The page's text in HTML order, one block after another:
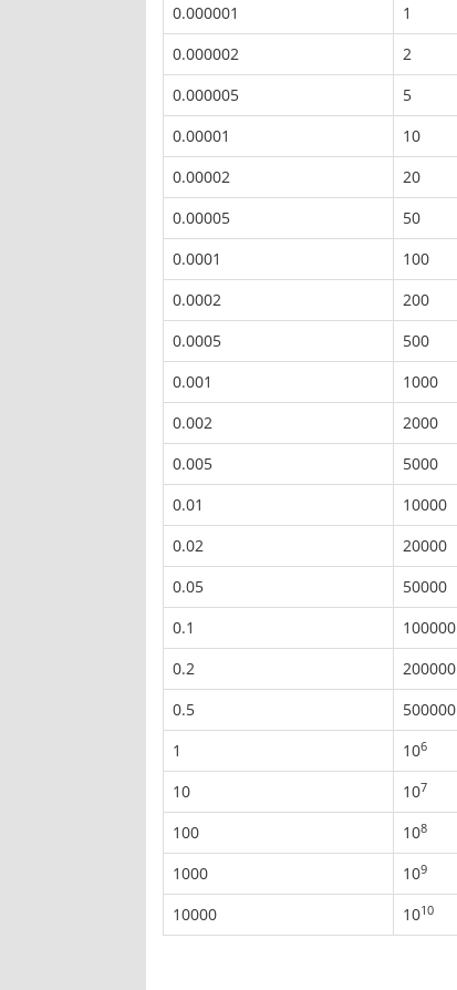
0.000001
1
0.000002
2
0.000005
5
0.00001
10
0.00002
20
0.00005
50
0.0001
100
0.0002
200
0.0005
500
0.001
1000
0.002
2000
0.005
5000
0.01
10000
0.02
20000
0.05
50000
0.1
100000
0.2
200000
0.5
500000
1
106
10 107
100 108
1000 109
10000 1010